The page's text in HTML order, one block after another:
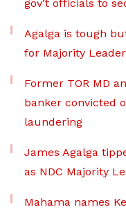
gov’t officials to
Agalga is tough
for Majority
Former TOR MD
banker convicted
laundering
James Agalga
as NDC Majority
Mahama names